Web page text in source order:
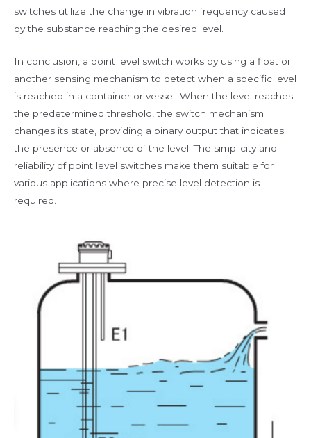
switches utilize the change in vibration frequency caused
by the substance reaching the desired level.
In conclusion, a point level switch works by using a float or
another sensing mechanism to detect when a specific level
is reached in a container or vessel. When the level reaches
the predetermined threshold, the switch mechanism
changes its state, providing a binary output that indicates
the presence or absence of the level. The simplicity and
reliability of point level switches make them suitable for
various applications where precise level detection is
required.